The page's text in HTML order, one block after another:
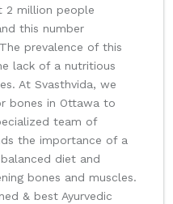
2 million people
this number
prevalence of this
lack of a nutritious
At Svasthvida, we
bones in Ottawa to
team of
the importance of a
diet and
bones and muscles.
& best Ayurvedic